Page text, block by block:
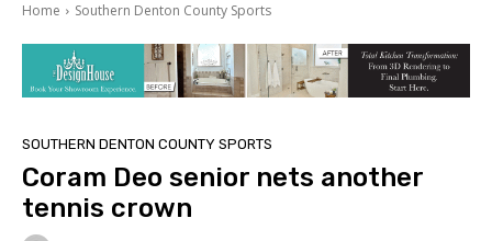
Home Southern Denton County Sports
SOUTHERN DENTON COUNTY SPORTS
Coram Deo senior nets another
tennis crown